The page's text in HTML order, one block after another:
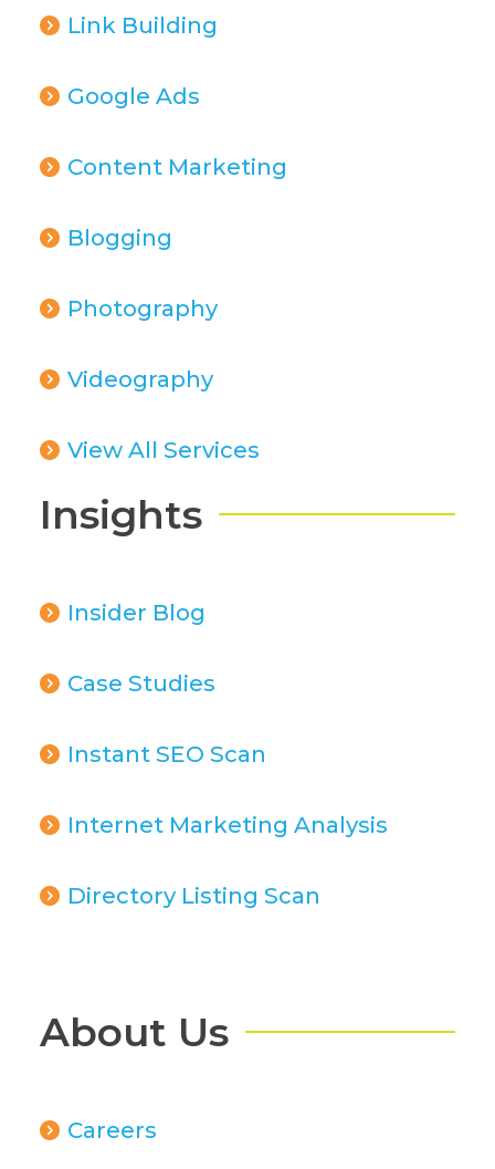
Link Building
Google Ads
Content Marketing
Blogging
Photography
Videography
View All Services
Insights
Insider Blog
Case Studies
Instant SEO Scan
Internet Marketing Analysis
Directory Listing Scan
About Us
Careers